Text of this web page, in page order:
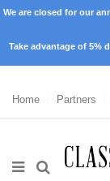
We are closed for our
Take advantage of 5%
Home Partners